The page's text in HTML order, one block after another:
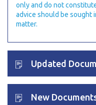
only and do not
advice should be sought
matter.
Updated
New